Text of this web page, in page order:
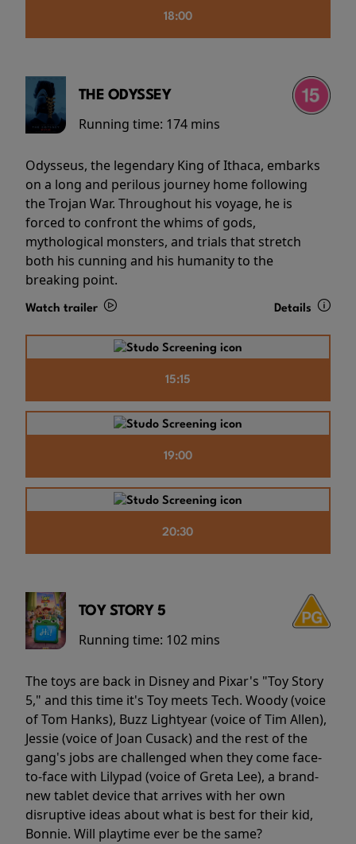
18:00
THE ODYSSEY
Running time: 174 mins
Odysseus, the legendary King of Ithaca, embarks
on a long and perilous journey home following
the Trojan War. Throughout his voyage, he is
forced to confront the whims of gods,
mythological monsters, and trials that stretch
both his cunning and his humanity to the
breaking point.
Watch trailer Details
15:15
19:00
20:30
TOY STORY 5
Running time: 102 mins
The toys are back in Disney and Pixar's "Toy Story
5," and this time it's Toy meets Tech. Woody (voice
of Tom Hanks), Buzz Lightyear (voice of Tim Allen),
Jessie (voice of Joan Cusack) and the rest of the
gang's jobs are challenged when they come face-
to-face with Lilypad (voice of Greta Lee), a brand-
new tablet device that arrives with her own
disruptive ideas about what is best for their kid,
Bonnie. Will playtime ever be the same?